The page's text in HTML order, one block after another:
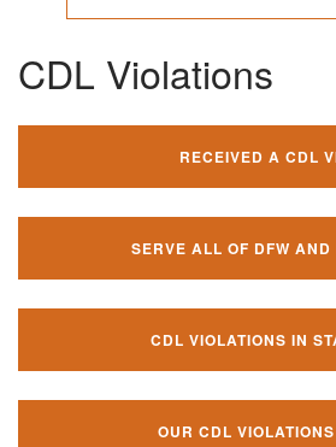
CDL Violations
RECEIVED A CDL
SERVE ALL OF DFW AND
CDL VIOLATIONS IN
OUR CDL